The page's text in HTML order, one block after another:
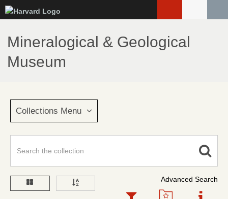
to
main
content
Mineralogical & Geological
Museum
Collections Menu
Advanced Search